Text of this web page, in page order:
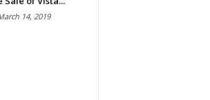
14, 2019